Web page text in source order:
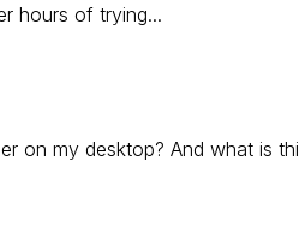
hours of trying...
on my desktop? And what is